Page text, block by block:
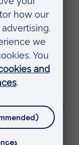
Educators